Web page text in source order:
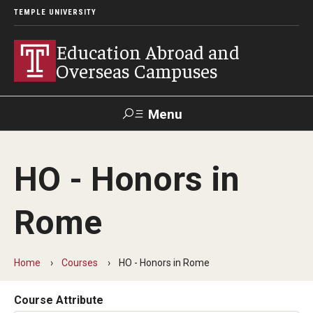
TEMPLE UNIVERSITY
Education Abroad and
Overseas Campuses
Menu
Apply Donate Contact
Guidance for your major
Search all Programs
HO - Honors in
Rome
Home Courses HO - Honors in Rome
Course Attribute